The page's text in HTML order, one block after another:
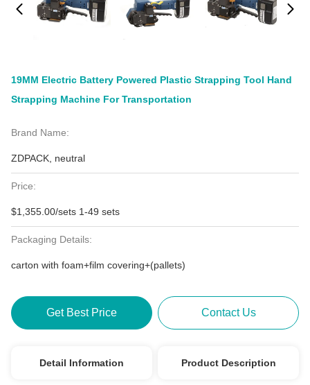
19MM Electric Battery Powered Plastic Strapping Tool Hand
Strapping Machine For Transportation
Brand Name:
ZDPACK, neutral
Price:
$1,355.00/sets 1-49 sets
Packaging Details:
carton with foam+film covering+(pallets)
Get Best Price Contact Us
Detail Information Product Description